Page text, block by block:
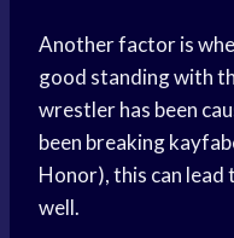
Another factor is
good standing with
wrestler has been
been breaking
Honor), this can lead
well.